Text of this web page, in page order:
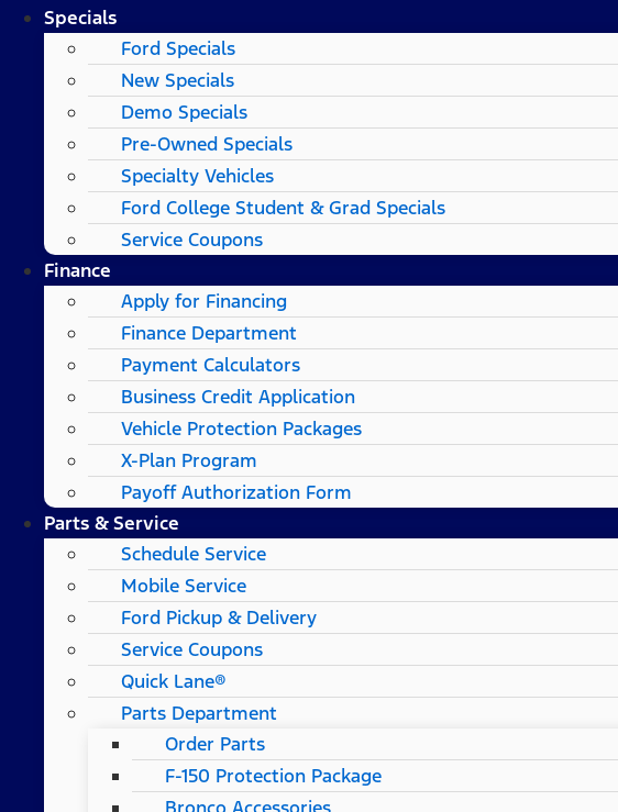
Specials
Ford Specials
New Specials
Demo Specials
Pre-Owned Specials
Specialty Vehicles
Ford College Student & Grad Specials
Service Coupons
Finance
Apply for Financing
Finance Department
Payment Calculators
Business Credit Application
Vehicle Protection Packages
X-Plan Program
Payoff Authorization Form
Parts & Service
Schedule Service
Mobile Service
Ford Pickup & Delivery
Service Coupons
Quick Lane®
Parts Department
Order Parts
F-150 Protection Package
Bronco Accessories